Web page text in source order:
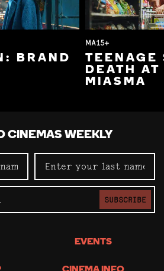
BRAND
MA15+
TEENAGE
DEATH AT
MIASMA
CINEMAS WEEKLY
SUBSCRIBE
EVENTS